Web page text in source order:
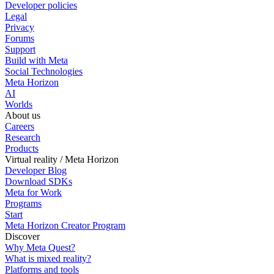
Developer policies
Legal
Privacy
Forums
Support
Build with Meta
Social Technologies
Meta Horizon
AI
Worlds
About us
Careers
Research
Products
Virtual reality / Meta Horizon
Developer Blog
Download SDKs
Meta for Work
Programs
Start
Meta Horizon Creator Program
Discover
Why Meta Quest?
What is mixed reality?
Platforms and tools